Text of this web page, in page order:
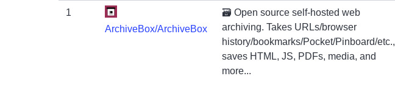
1
ArchiveBox/ArchiveBox
🗃 Open source self-hosted web
archiving. Takes URLs/browser
history/bookmarks/Pocket/Pinboard/etc.,
saves HTML, JS, PDFs, media, and
more...